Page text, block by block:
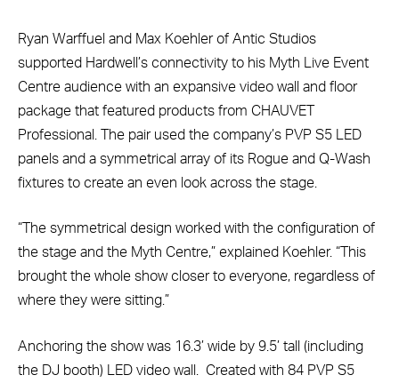
Ryan Warffuel and Max Koehler of Antic Studios
supported Hardwell’s connectivity to his Myth Live Event
Centre audience with an expansive video wall and floor
package that featured products from CHAUVET
Professional. The pair used the company’s PVP S5 LED
panels and a symmetrical array of its Rogue and Q-Wash
fixtures to create an even look across the stage.
“The symmetrical design worked with the configuration of
the stage and the Myth Centre,” explained Koehler. “This
brought the whole show closer to everyone, regardless of
where they were sitting.”
Anchoring the show was 16.3’ wide by 9.5’ tall (including
the DJ booth) LED video wall. Created with 84 PVP S5